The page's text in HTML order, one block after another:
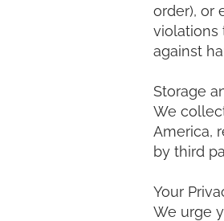
order), or
violations
against
Storage
We
America,
by third
Your
We urge